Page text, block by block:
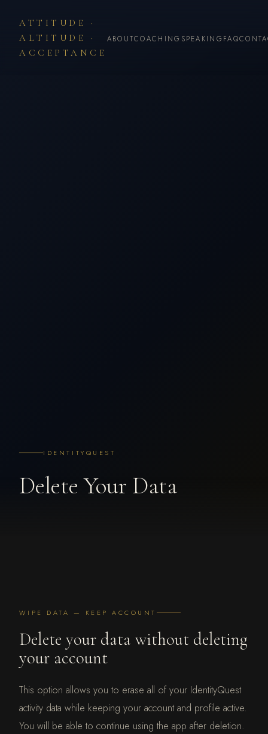
ATTITUDE ·
ALTITUDE ·
ACCEPTANCE
ABOUTCOACHING SPEAKING FAQ
IDENTITYQUEST
Delete Your Data
WIPE DATA — KEEP ACCOUNT
Delete your data without deleting
your account
This option allows you to erase all of your IdentityQuest
activity data while keeping your account and profile active.
You will be able to continue using the app after deletion.